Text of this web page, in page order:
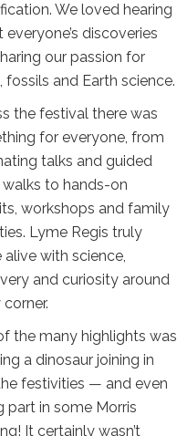
We loved hearing
everyone’s discoveries
our passion for
fossils and Earth science.
the festival there was
for everyone, from
talks and guided
to hands-on
workshops and family
Lyme Regis truly
alive with science,
and curiosity around
the many highlights was
a dinosaur joining in
festivities — and even
part in some Morris
It certainly wasn’t